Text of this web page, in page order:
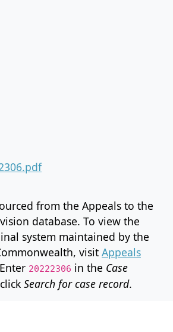
from the Appeals to the
database. To view the
system maintained by the
visit Appeals
20222306 in the Case
Search for case record.